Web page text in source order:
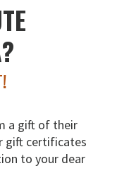
a gift of their
gift certificates
to your dear